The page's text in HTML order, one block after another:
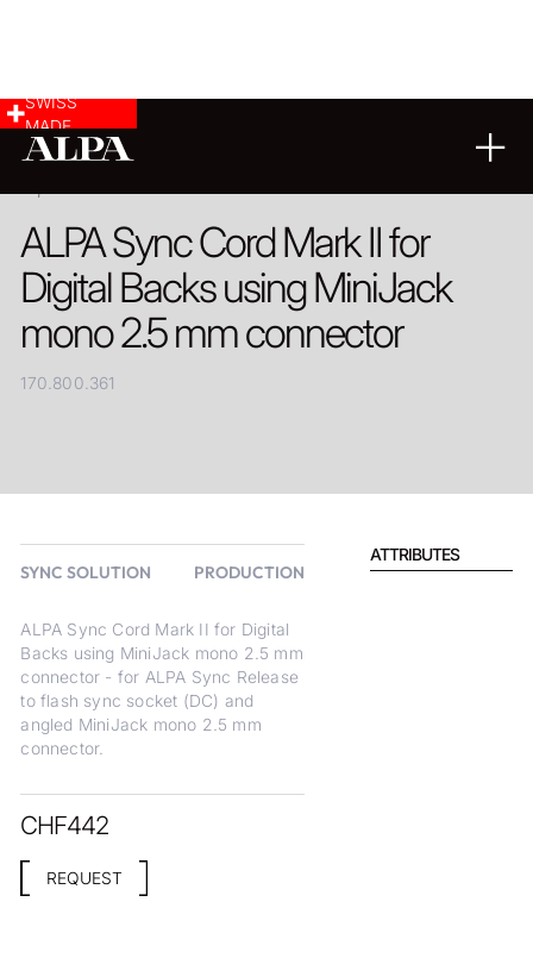
SWISS
MADE
ALPA Sync Cord Mark II for
Digital Backs using MiniJack
mono 2.5 mm connector
170.800.361
SYNC SOLUTION PRODUCTION
ALPA Sync Cord Mark II for Digital
Backs using MiniJack mono 2.5 mm
connector - for ALPA Sync Release
to flash sync socket (DC) and
angled MiniJack mono 2.5 mm
connector.
ATTRIBUTES
CHF442
REQUEST